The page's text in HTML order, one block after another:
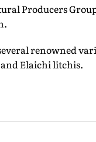
Producers
renowned
Elaichi litchis.